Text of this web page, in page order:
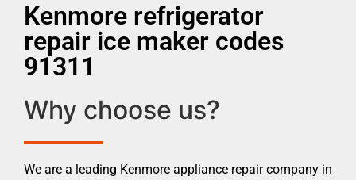
Kenmore refrigerator
repair ice maker codes
91311
Why choose us?
We are a leading Kenmore appliance repair company in